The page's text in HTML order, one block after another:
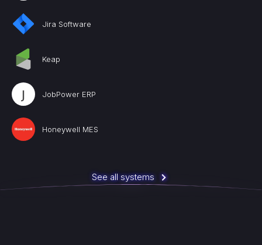
Jira Software
Keap
JobPower ERP
Honeywell MES
See all systems